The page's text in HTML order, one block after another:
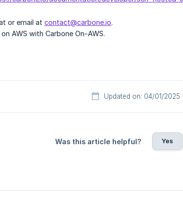
or email at contact@carbone.io.
AWS with Carbone On-AWS.
Updated on: 04/01/2025
Was this article helpful? Yes